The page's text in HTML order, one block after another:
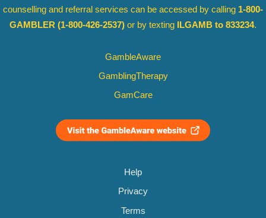
counselling and referral services can be accessed by calling 1-800-
GAMBLER (1-800-426-2537) or by texting ILGAMB to 833234.
GambleAware
GamblingTherapy
GamCare
Help
Privacy
Terms